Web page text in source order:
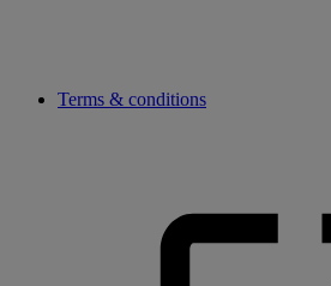
Terms & conditions